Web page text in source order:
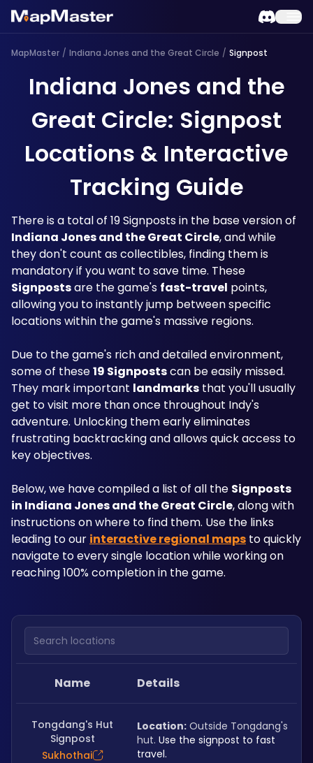
MapMaster / Indiana Jones and the Great Circle / Signpost
Indiana Jones and the
Great Circle: Signpost
Locations & Interactive
Tracking Guide
Indiana Jones and the Great Circle, and while
they don't count as collectibles, finding them is
Signposts are the game's fast-travel points,
allowing you to instantly jump between specific
locations within the game's massive regions.
Due to the game's rich and detailed environment,
some of these 19 Signposts can be easily missed.
They mark important landmarks that you'll usually
get to visit more than once throughout Indy's
adventure. Unlocking them early eliminates
frustrating backtracking and allows quick access to
key objectives.
Below, we have compiled a list of all the Signposts
in Indiana Jones and the Great Circle, along with
instructions on where to find them. Use the links
leading to our interactive regional maps to quickly
navigate to every single location while working on
reaching 100% completion in the game.
Search locations
Name Details
Tongdang's Hut
Signpost
Sukhothai
Location: Outside Tongdang's
hut. Use the signpost to fast
travel.